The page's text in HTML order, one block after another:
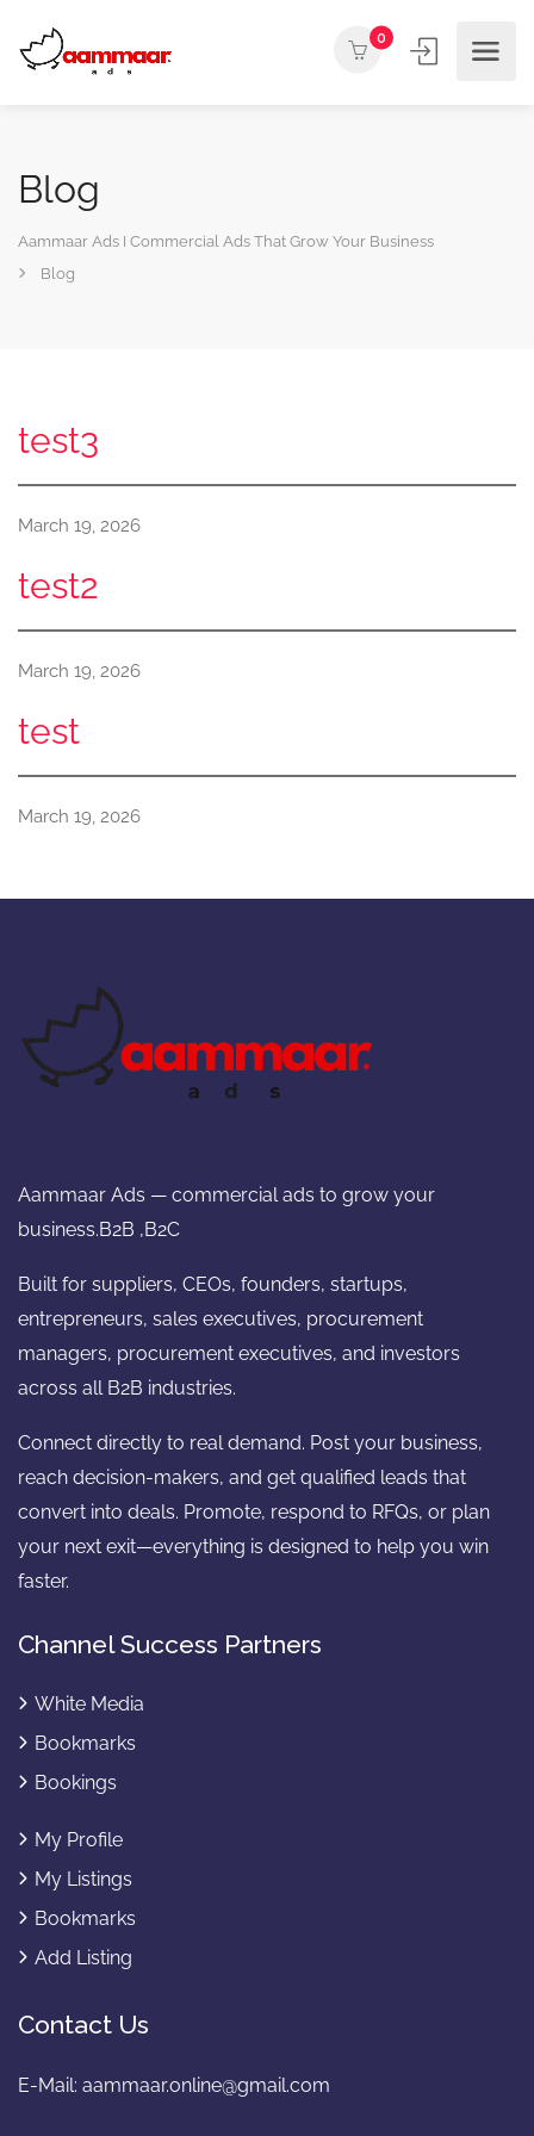
0
Blog
Aammaar Ads I Commercial Ads That Grow Your Business
Blog
test3
March 19, 2026
test2
March 19, 2026
test
March 19, 2026
Aammaar Ads — commercial ads to grow your
business.B2B ,B2C
Built for suppliers, CEOs, founders, startups,
entrepreneurs, sales executives, procurement
managers, procurement executives, and investors
across all B2B industries.
Connect directly to real demand. Post your business,
reach decision-makers, and get qualified leads that
convert into deals. Promote, respond to RFQs, or plan
your next exit—everything is designed to help you win
faster.
Channel Success Partners
White Media
Bookmarks
Bookings
My Profile
My Listings
Bookmarks
Add Listing
Contact Us
E-Mail: aammaar.online@gmail.com